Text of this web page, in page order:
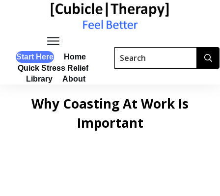
Start Here
Home
Quick Stress Relief
Library
About
Why Coasting At Work Is
Important